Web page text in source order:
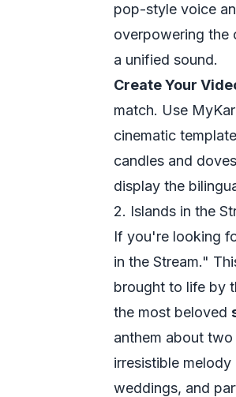
pop-style voice
overpowering the
a unified sound.
Create Your
match. Use
cinematic
candles and
display the
2. Islands in the
If you're looking
in the Stream."
brought to life by
the most beloved
anthem about
irresistible
weddings, and